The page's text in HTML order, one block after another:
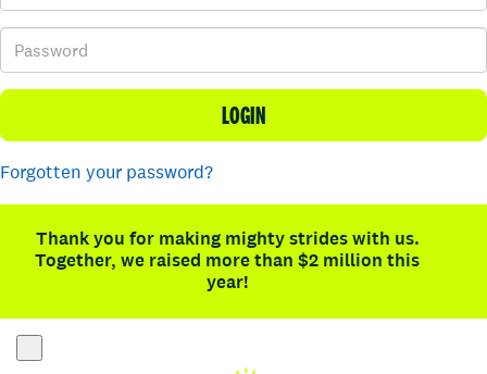
LOGIN
Forgotten your password?
Thank you for making mighty strides with us.
Together, we raised more than $2 million this
year!